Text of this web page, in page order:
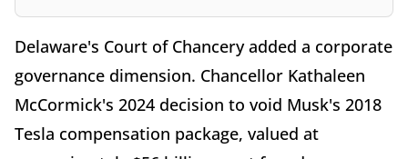
Delaware's Court of Chancery added a corporate
governance dimension. Chancellor Kathaleen
McCormick's 2024 decision to void Musk's 2018
Tesla compensation package, valued at